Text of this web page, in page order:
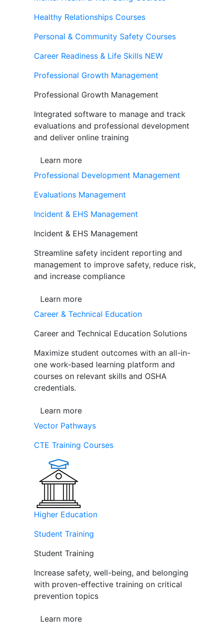
Healthy Relationships Courses
Personal & Community Safety Courses
Career Readiness & Life Skills NEW
Professional Growth Management
Professional Growth Management
Integrated software to manage and track
evaluations and professional development
and deliver online training
Learn more
Professional Development Management
Evaluations Management
Incident & EHS Management
Incident & EHS Management
Streamline safety incident reporting and
management to improve safety, reduce risk,
and increase compliance
Learn more
Career & Technical Education
Career and Technical Education Solutions
Maximize student outcomes with an all-in-
one work-based learning platform and
courses on relevant skills and OSHA
credentials.
Learn more
Vector Pathways
CTE Training Courses
Higher Education
Student Training
Student Training
Increase safety, well-being, and belonging
with proven-effective training on critical
prevention topics
Learn more